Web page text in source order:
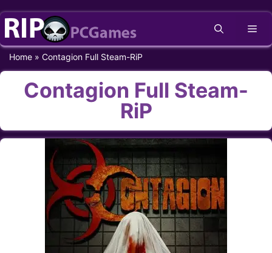
Skip
content
Home » Contagion Full Steam-RiP
Contagion Full Steam-
RiP